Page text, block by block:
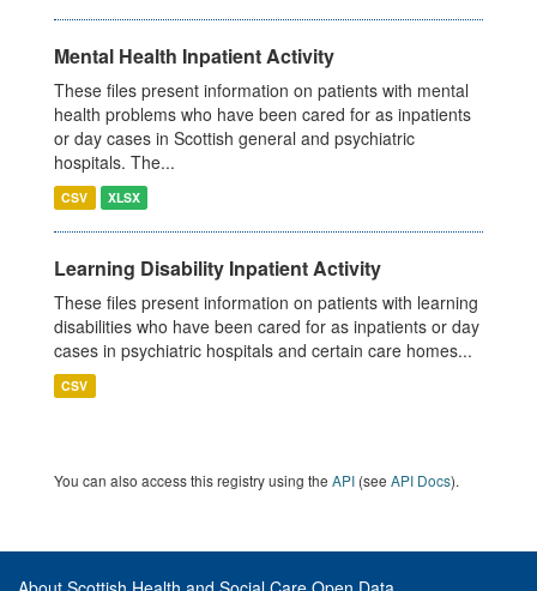
Mental Health Inpatient Activity
These files present information on patients with mental
health problems who have been cared for as inpatients
or day cases in Scottish general and psychiatric
hospitals. The...
CSV XLSX
Learning Disability Inpatient Activity
These files present information on patients with learning
disabilities who have been cared for as inpatients or day
cases in psychiatric hospitals and certain care homes...
CSV
You can also access this registry using the API (see API Docs).